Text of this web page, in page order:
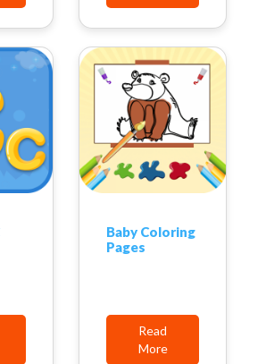
Baby Coloring
Pages
Read
More